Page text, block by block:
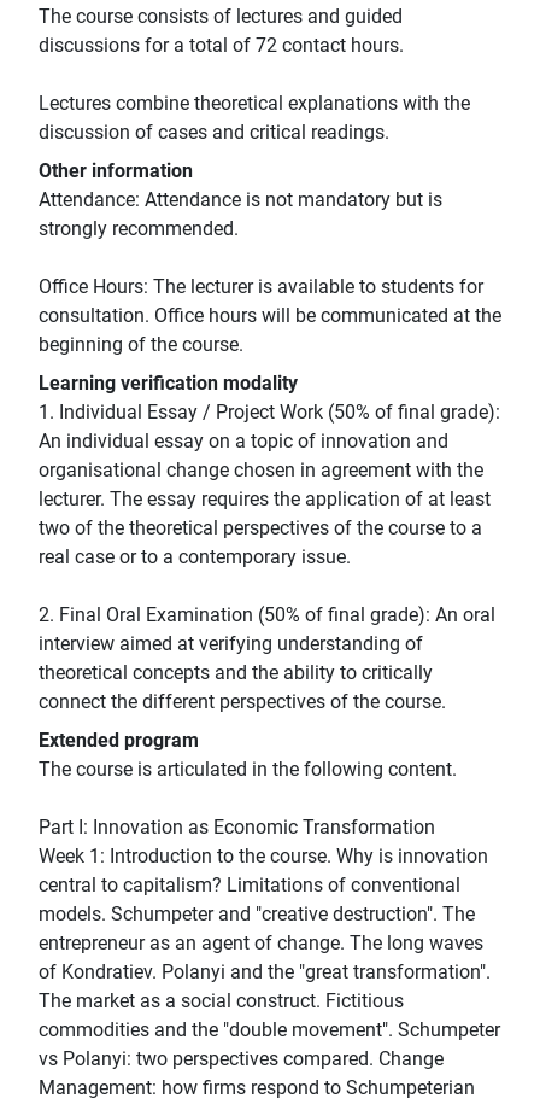
The course consists of lectures and guided
discussions for a total of 72 contact hours.
Lectures combine theoretical explanations with the
discussion of cases and critical readings.
Other information
Attendance: Attendance is not mandatory but is
strongly recommended.
Office Hours: The lecturer is available to students for
consultation. Office hours will be communicated at the
beginning of the course.
Learning verification modality
1. Individual Essay / Project Work (50% of final grade):
An individual essay on a topic of innovation and
organisational change chosen in agreement with the
lecturer. The essay requires the application of at least
two of the theoretical perspectives of the course to a
real case or to a contemporary issue.
2. Final Oral Examination (50% of final grade): An oral
interview aimed at verifying understanding of
theoretical concepts and the ability to critically
connect the different perspectives of the course.
Extended program
The course is articulated in the following content.
Part I: Innovation as Economic Transformation
Week 1: Introduction to the course. Why is innovation
central to capitalism? Limitations of conventional
models. Schumpeter and "creative destruction". The
entrepreneur as an agent of change. The long waves
of Kondratiev. Polanyi and the "great transformation".
The market as a social construct. Fictitious
commodities and the "double movement". Schumpeter
vs Polanyi: two perspectives compared. Change
Management: how firms respond to Schumpeterian